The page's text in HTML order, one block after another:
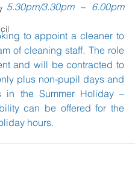
5.30pm/3.30pm – 6.00pm
to appoint a cleaner to
of cleaning staff. The role
and will be contracted to
plus non-pupil days and
in the Summer Holiday –
can be offered for the
hours.